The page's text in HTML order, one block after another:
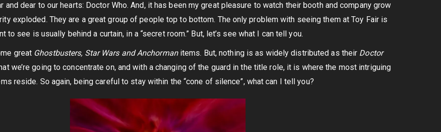
and dear to our hearts: Doctor Who. And, it has been my great pleasure to watch their booth and company grow
exploded. They are a great group of people top to bottom. The only problem with seeing them at Toy Fair is
to see is usually behind a curtain, in a “secret room.” But, let’s see what I can tell you.
great Ghostbusters, Star Wars and Anchorman items. But, nothing is as widely distributed as their Doctor
we’re going to concentrate on, and with a changing of the guard in the title role, it is where the most intriguing
reside. So again, being careful to stay within the “cone of silence”, what can I tell you?